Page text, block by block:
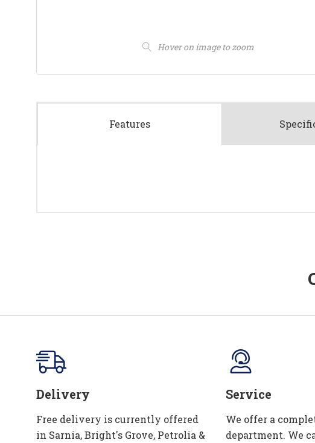
Hover on image to zoom
Features Spec
Delivery
Free delivery is currently offered
in Sarnia, Bright's Grove, Petrolia &
Service
We offer a
department. We